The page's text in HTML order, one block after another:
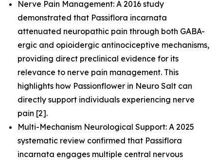
Nerve Pain Management: A 2016 study
demonstrated that Passiflora incarnata
attenuated neuropathic pain through both GABA-
ergic and opioidergic antinociceptive mechanisms,
providing direct preclinical evidence for its
relevance to nerve pain management. This
highlights how Passionflower in Neuro Salt can
directly support individuals experiencing nerve
pain [2].
Multi-Mechanism Neurological Support: A 2025
systematic review confirmed that Passiflora
incarnata engages multiple central nervous